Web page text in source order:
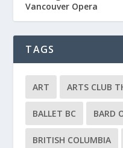
Vancouver Opera
TAGS
ART ARTS CLUB
BALLET BC BARD
BRITISH COLUMBIA